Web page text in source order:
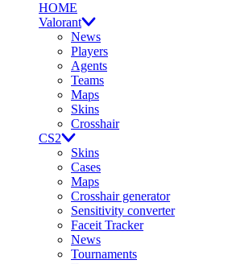
HOME
Valorant
News
Players
Agents
Teams
Maps
Skins
Crosshair
CS2
Skins
Cases
Maps
Crosshair generator
Sensitivity converter
Faceit Tracker
News
Tournaments